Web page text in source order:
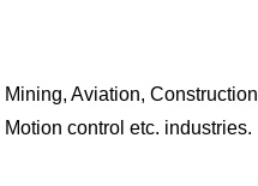
Mining, Aviation,
Motion control etc. industries.